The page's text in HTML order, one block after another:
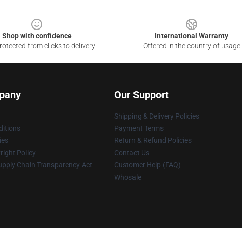
Shop with confidence
from clicks to delivery
International Warranty
Offered in the country of usage
Policy
Chain Transparency Act
Our Support
Shipping & Delivery Policies
Payment Terms
Return & Refund Policies
Contact Us
Customer Help (FAQ)
Whosale